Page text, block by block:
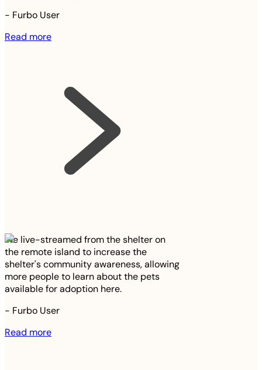
- Furbo User
Read more
We live-streamed from the shelter on
the remote island to increase the
shelter's community awareness, allowing
more people to learn about the pets
available for adoption here.
- Furbo User
Read more